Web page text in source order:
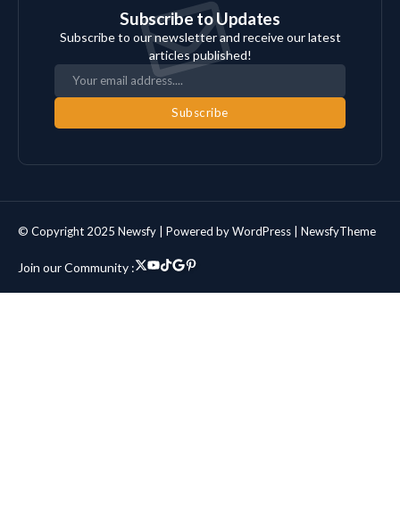
Subscribe to Updates
Subscribe to our newsletter and receive our latest
articles published!
Subscribe
© Copyright 2025 Newsfy | Powered by WordPress | NewsfyTheme
Join our Community :